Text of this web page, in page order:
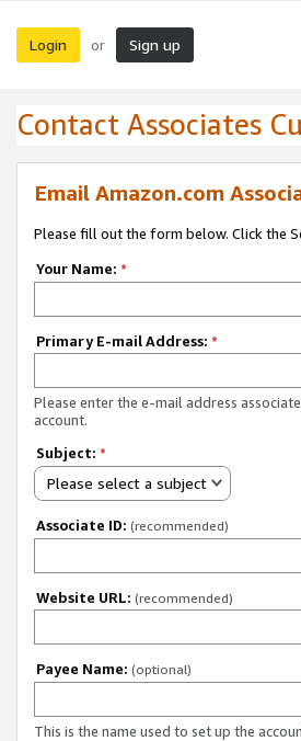
Login or Sign up
Contact Associates
Email Amazon.com
Please fill out the form below. Click the
Your Name: *
Primary E-mail Address: *
Please enter the e-mail address
account.
Subject: *
Please select a subject
Associate ID: (recommended)
Website URL: (recommended)
Payee Name: (optional)
This is the name used to set up the